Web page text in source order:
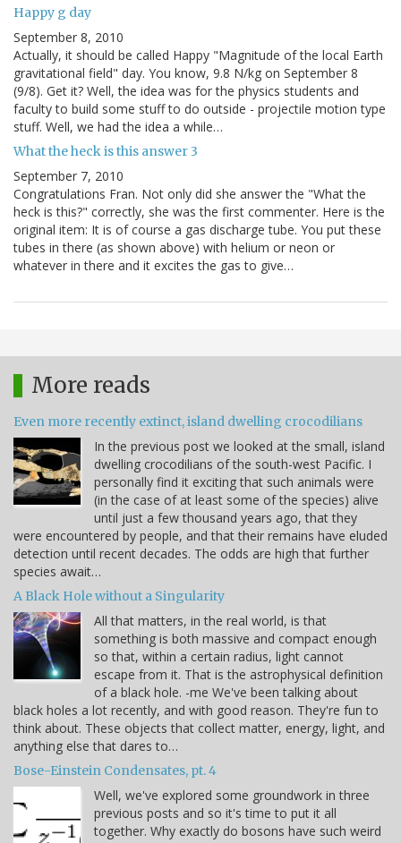
Happy g day
September 8, 2010
Actually, it should be called Happy "Magnitude of the local Earth
gravitational field" day. You know, 9.8 N/kg on September 8
(9/8). Get it? Well, the idea was for the physics students and
faculty to build some stuff to do outside - projectile motion type
stuff. Well, we had the idea a while…
What the heck is this answer 3
September 7, 2010
Congratulations Fran. Not only did she answer the "What the
heck is this?" correctly, she was the first commenter. Here is the
original item: It is of course a gas discharge tube. You put these
tubes in there (as shown above) with helium or neon or
whatever in there and it excites the gas to give…
More reads
Even more recently extinct, island dwelling crocodilians
In the previous post we looked at the small, island
dwelling crocodilians of the south-west Pacific. I
personally find it exciting that such animals were
(in the case of at least some of the species) alive
until just a few thousand years ago, that they
were encountered by people, and that their remains have eluded
detection until recent decades. The odds are high that further
species await…
A Black Hole without a Singularity
All that matters, in the real world, is that
something is both massive and compact enough
so that, within a certain radius, light cannot
escape from it. That is the astrophysical definition
of a black hole. -me We've been talking about
black holes a lot recently, and with good reason. They're fun to
think about. These objects that collect matter, energy, light, and
anything else that dares to…
Bose-Einstein Condensates, pt. 4
Well, we've explored some groundwork in three
previous posts and so it's time to put it all
together. Why exactly do bosons have such weird